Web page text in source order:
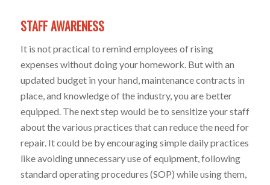
STAFF AWARENESS
It is not practical to remind employees of rising
expenses without doing your homework. But with an
updated budget in your hand, maintenance contracts in
place, and knowledge of the industry, you are better
equipped. The next step would be to sensitize your staff
about the various practices that can reduce the need for
repair. It could be by encouraging simple daily practices
like avoiding unnecessary use of equipment, following
standard operating procedures (SOP) while using them,